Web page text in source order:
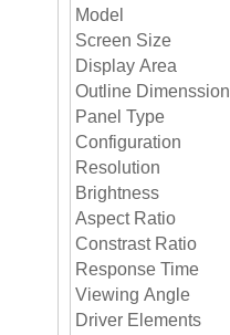
Model
Screen Size
Display Area
Outline Dimenssion
Panel Type
Configuration
Resolution
Brightness
Aspect Ratio
Constrast Ratio
Response Time
Viewing Angle
Driver Elements